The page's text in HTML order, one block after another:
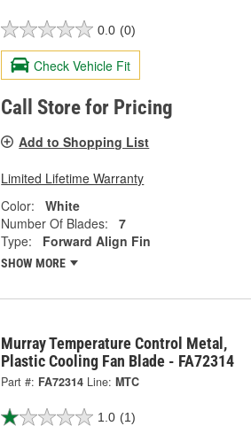
0.0 (0)
Check Vehicle Fit
Call Store for Pricing
Add to Shopping List
Limited Lifetime Warranty
Color:
White
Number Of Blades:
7
Type:
Forward Align Fin
SHOW MORE
Murray Temperature Control Metal,
Plastic Cooling Fan Blade - FA72314
Part #: FA72314 Line: MTC
1.0 (1)